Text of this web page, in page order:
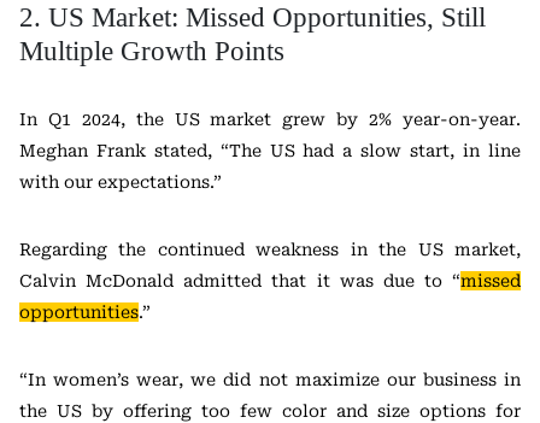
2. US Market: Missed Opportunities, Still
Multiple Growth Points
In Q1 2024, the US market grew by 2% year-on-year.
Meghan Frank stated, “The US had a slow start, in line
with our expectations.”
Regarding the continued weakness in the US market,
Calvin McDonald admitted that it was due to “missed
opportunities.”
“In women’s wear, we did not maximize our business in
the US by offering too few color and size options for